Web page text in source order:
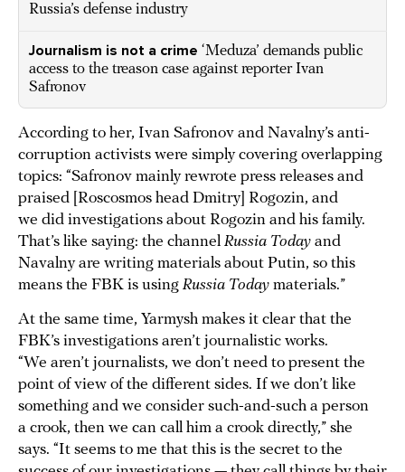
Russia’s defense industry
Journalism is not a crime ‘Meduza’ demands public
access to the treason case against reporter Ivan
Safronov
According to her, Ivan Safronov and Navalny’s anti-
corruption activists were simply covering overlapping
topics: “Safronov mainly rewrote press releases and
praised [Roscosmos head Dmitry] Rogozin, and
we did investigations about Rogozin and his family.
That’s like saying: the channel Russia Today and
Navalny are writing materials about Putin, so this
means the FBK is using Russia Today materials.”
At the same time, Yarmysh makes it clear that the
FBK’s investigations aren’t journalistic works.
“We aren’t journalists, we don’t need to present the
point of view of the different sides. If we don’t like
something and we consider such-and-such a person
a crook, then we can call him a crook directly,” she
says. “It seems to me that this is the secret to the